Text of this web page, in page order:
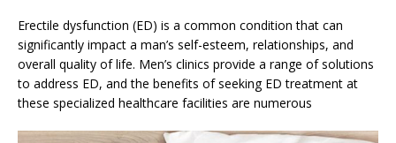
Erectile dysfunction (ED) is a common condition that can
significantly impact a man’s self-esteem, relationships, and
overall quality of life. Men’s clinics provide a range of solutions
to address ED, and the benefits of seeking ED treatment at
these specialized healthcare facilities are numerous